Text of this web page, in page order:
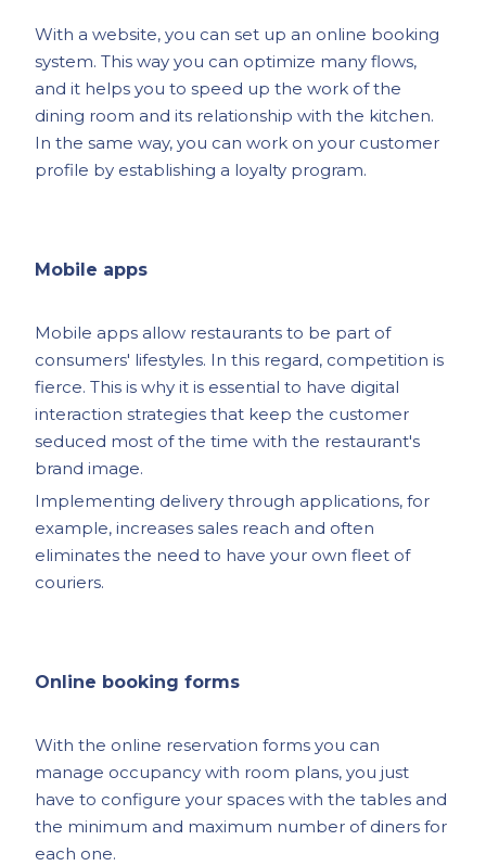
With a website, you can set up an online booking
system. This way you can optimize many flows,
and it helps you to speed up the work of the
dining room and its relationship with the kitchen.
In the same way, you can work on your customer
profile by establishing a loyalty program.
Mobile apps
Mobile apps allow restaurants to be part of
consumers' lifestyles. In this regard, competition is
fierce. This is why it is essential to have digital
interaction strategies that keep the customer
seduced most of the time with the restaurant's
brand image.
Implementing delivery through applications, for
example, increases sales reach and often
eliminates the need to have your own fleet of
couriers.
Online booking forms
With the online reservation forms you can
manage occupancy with room plans, you just
have to configure your spaces with the tables and
the minimum and maximum number of diners for
each one.